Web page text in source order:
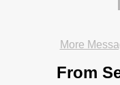
More
From